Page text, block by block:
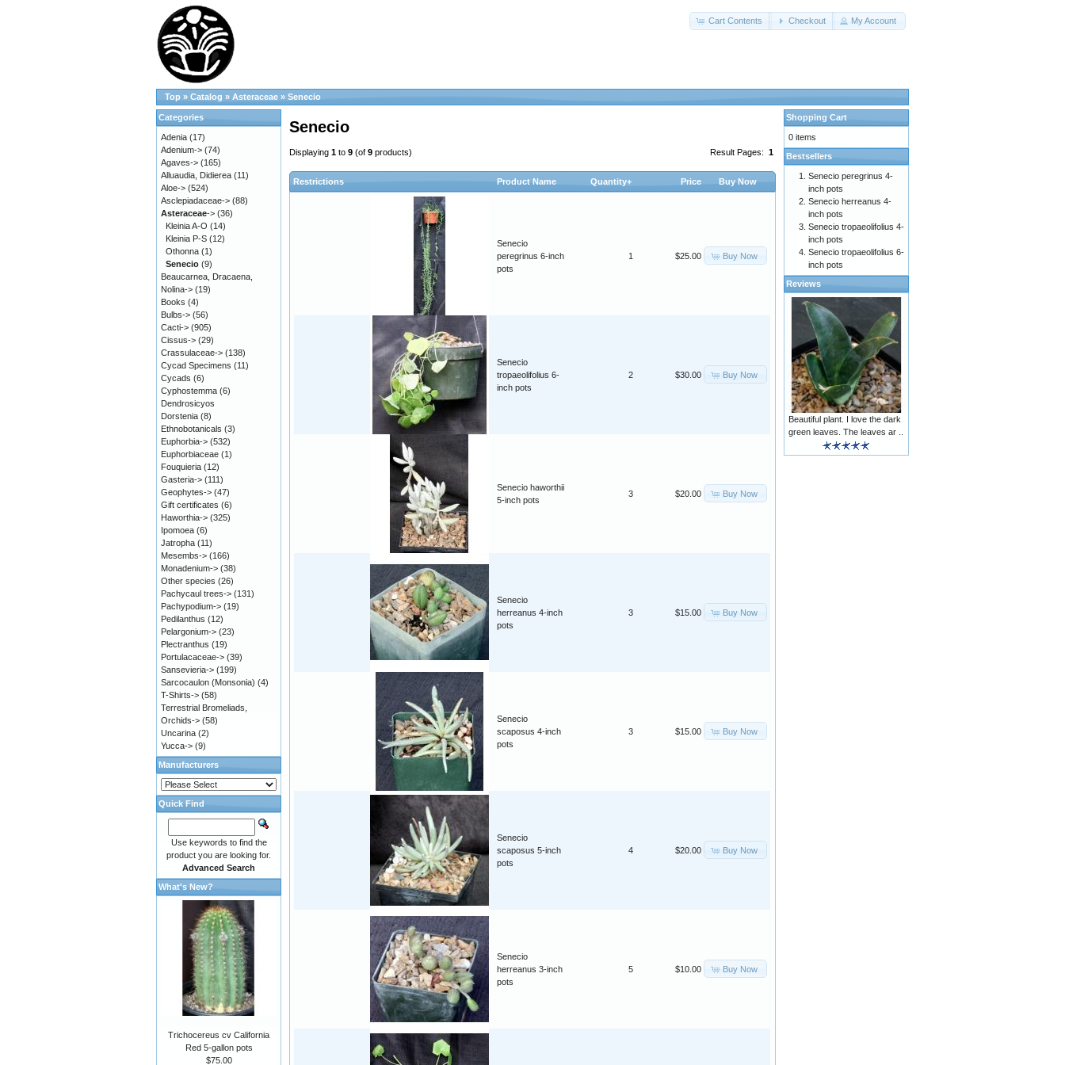
Cart Contents Checkout My Account
Top » Catalog » Asteraceae » Senecio
Senecio
Result Pages: 1
Displaying1 to9 (of9 products)
Restrictions Product Name Quantity+ Price Buy Now
Senecio
peregrinus 6-inch
pots
1 $25.00 Buy Now
Senecio
tropaeolifolius 6-
inch pots
2 $30.00 Buy Now
Senecio haworthii
5-inch pots
3 $20.00 Buy Now
Senecio
herreanus 4-inch
pots
3 $15.00 Buy Now
Senecio
scaposus 4-inch
pots
3 $15.00 Buy Now
Senecio
scaposus 5-inch
pots
4 $20.00 Buy Now
Senecio
herreanus 3-inch
pots
5 $10.00 Buy Now
Categories
Adenia (17)
Adenium-> (74)
Agaves-> (165)
Alluaudia, Didierea (11)
Aloe-> (524)
Asclepiadaceae-> (88)
Asteraceae-> (36)
Kleinia A-O (14)
Kleinia P-S (12)
Othonna (1)
Senecio (9)
Beaucarnea, Dracaena,
Nolina-> (19)
Books (4)
Bulbs-> (56)
Cacti-> (905)
Cissus-> (29)
Crassulaceae-> (138)
Cycad Specimens (11)
Cycads (6)
Cyphostemma (6)
Dendrosicyos
Dorstenia (8)
Ethnobotanicals (3)
Euphorbia-> (532)
Euphorbiaceae (1)
Fouquieria (12)
Gasteria-> (111)
Geophytes-> (47)
Gift certificates (6)
Haworthia-> (325)
Ipomoea (6)
Jatropha (11)
Mesembs-> (166)
Monadenium-> (38)
Other species (26)
Pachycaul trees-> (131)
Pachypodium-> (19)
Pedilanthus (12)
Pelargonium-> (23)
Plectranthus (19)
Portulacaceae-> (39)
Sansevieria-> (199)
Sarcocaulon (Monsonia) (4)
T-Shirts-> (58)
Terrestrial Bromeliads,
Orchids-> (58)
Uncarina (2)
Yucca-> (9)
Manufacturers
Quick Find
Use keywords to find the
product you are looking for.
Advanced Search
What's New?
Trichocereus cv California
Red 5-gallon pots
$75.00
Shopping Cart
0 items
Bestsellers
Senecio peregrinus 4-
inch pots
Senecio herreanus 4-
inch pots
Senecio tropaeolifolius 4-
inch pots
Senecio tropaeolifolius 6-
inch pots
Reviews
Beautiful plant. I love the dark
green leaves. The leaves ar ..